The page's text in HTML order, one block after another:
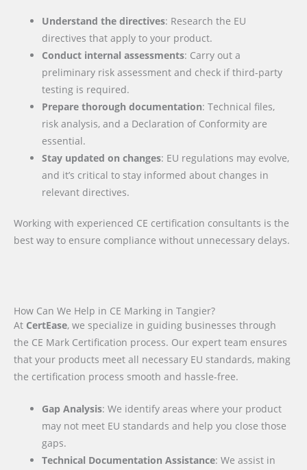
Understand the directives: Research the EU
directives that apply to your product.
Conduct internal assessments: Carry out a
preliminary risk assessment and check if third-party
testing is required.
Prepare thorough documentation: Technical files,
risk analysis, and a Declaration of Conformity are
essential.
Stay updated on changes: EU regulations may evolve,
and it’s critical to stay informed about changes in
relevant directives.
Working with experienced CE certification consultants is the
best way to ensure compliance without unnecessary delays.
How Can We Help in CE Marking in Tangier?
At CertEase, we specialize in guiding businesses through
the CE Mark Certification process. Our expert team ensures
that your products meet all necessary EU standards, making
the certification process smooth and hassle-free.
Gap Analysis: We identify areas where your product
may not meet EU standards and help you close those
gaps.
Technical Documentation Assistance: We assist in